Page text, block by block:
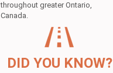
throughout greater Ontario,
Canada.
DID YOU KNOW?